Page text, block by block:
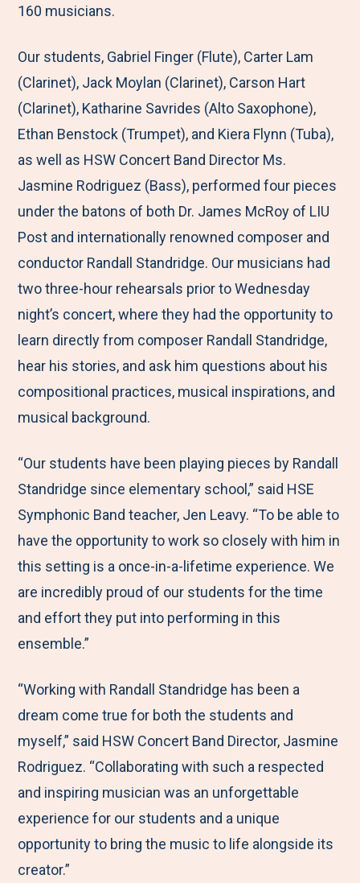
k
n
160 musicians.
Our students, Gabriel Finger (Flute), Carter Lam
(Clarinet), Jack Moylan (Clarinet), Carson Hart
(Clarinet), Katharine Savrides (Alto Saxophone),
Ethan Benstock (Trumpet), and Kiera Flynn (Tuba),
as well as HSW Concert Band Director Ms.
Jasmine Rodriguez (Bass), performed four pieces
under the batons of both Dr. James McRoy of LIU
Post and internationally renowned composer and
conductor Randall Standridge. Our musicians had
two three-hour rehearsals prior to Wednesday
night’s concert, where they had the opportunity to
learn directly from composer Randall Standridge,
hear his stories, and ask him questions about his
compositional practices, musical inspirations, and
musical background.
“Our students have been playing pieces by Randall
Standridge since elementary school,” said HSE
Symphonic Band teacher, Jen Leavy. “To be able to
have the opportunity to work so closely with him in
this setting is a once-in-a-lifetime experience. We
are incredibly proud of our students for the time
and effort they put into performing in this
ensemble.”
“Working with Randall Standridge has been a
dream come true for both the students and
myself,” said HSW Concert Band Director, Jasmine
Rodriguez. “Collaborating with such a respected
and inspiring musician was an unforgettable
experience for our students and a unique
opportunity to bring the music to life alongside its
creator.”